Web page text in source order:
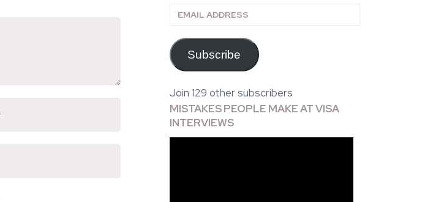
Email
Subscribe
Join 129 other subscribers
MISTAKES PEOPLE MAKE AT VISA
INTERVIEWS